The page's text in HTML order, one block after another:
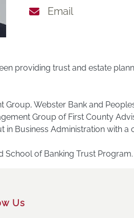
Email
providing trust and estate
Group, Webster Bank and
Group of First County
Business Administration with a
School of Banking Trust Program.
Us